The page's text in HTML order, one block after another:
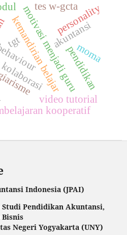
kooperatif
kemandirian belajar
video tutorial
motivasi menjadi guru
akuntansi
personality
pendidikan
moma
tgt
tes w-gcta
Indonesia (JPAI)
Pendidikan Akuntansi,
Negeri Yogyakarta (UNY)